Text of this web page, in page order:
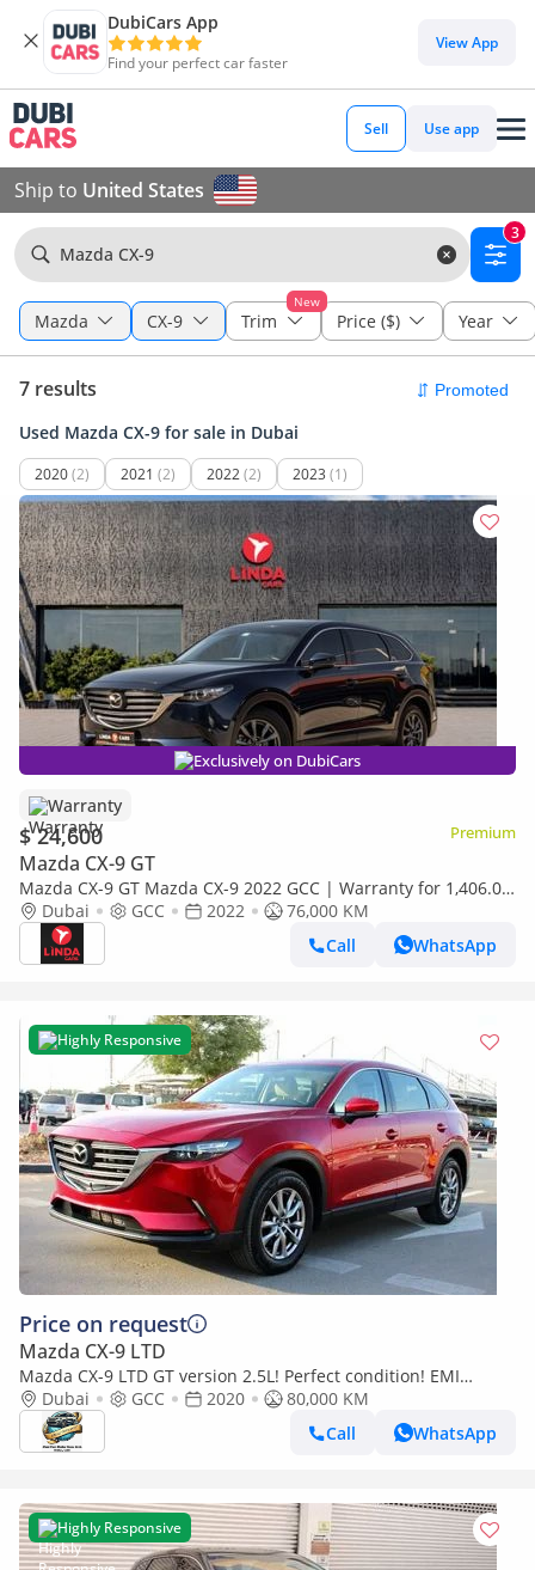
DubiCars App
Find your perfect car faster
View App
Sell Use app
Ship to United States
Mazda CX-9
3
Mazda CX-9
New
Trim Price ($) Year
7 results
Used Mazda CX-9 for sale in Dubai
2020(2) 2021 (2) 2022(2) 2023 (1)
Exclusively on DubiCars
Warranty
$ 24,600 Premium
Mazda CX-9 GT
Mazda CX-9 GT Mazda CX-9 2022 GCC | Warranty for 1,406.00
AED monthly
Dubai GCC 2022
76,000 KM
Call
WhatsApp
Highly Responsive
Price on request
Mazda CX-9 LTD
Mazda CX-9 LTD GT version 2.5L! Perfect condition! EMI
(860x60)! 7seater!
Dubai GCC 2020
80,000 KM
Call
WhatsApp
Highly Responsive